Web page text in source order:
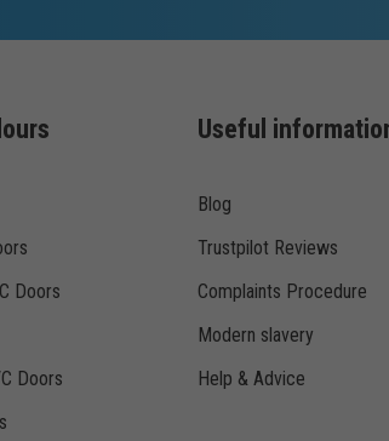
Doors
Doors
Useful
Blog
Trustpilot Reviews
Complaints Procedure
Modern slavery
Help & Advice